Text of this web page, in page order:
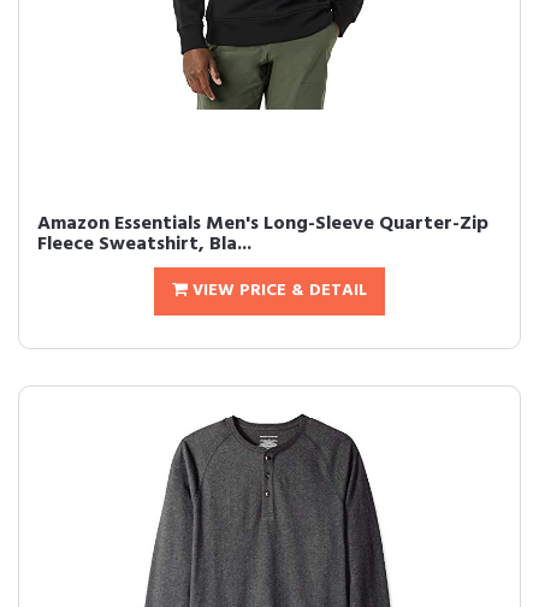
Amazon Essentials Men's Long-Sleeve Quarter-Zip
Fleece Sweatshirt, Bla...
VIEW PRICE & DETAIL